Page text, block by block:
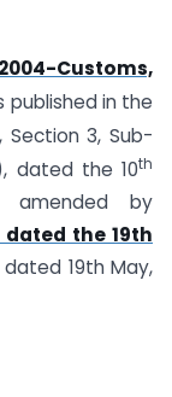
Customs,
published in the
Section 3, Sub-
dated the 10th
amended by
the 19th
dated 19th May,